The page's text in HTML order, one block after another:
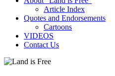
Article Index
Quotes and Endorsements
Cartoons
VIDEOS
Contact Us